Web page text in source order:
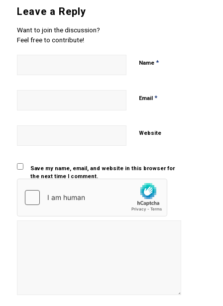
Leave a Reply
Want to join the discussion?
Feel free to contribute!
Name *
Email *
Website
Save my name, email, and website in this browser for
the next time I comment.